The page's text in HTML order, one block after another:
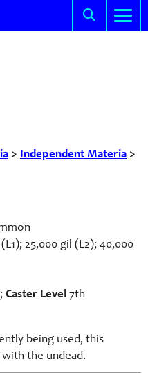
> Independent Materia >
25,000 gil (L2); 40,000
Caster Level 7th
being used, this
with the undead.